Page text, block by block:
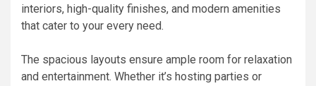
interiors, high-quality finishes, and modern amenities
that cater to your every need.
The spacious layouts ensure ample room for relaxation
and entertainment. Whether it’s hosting parties or